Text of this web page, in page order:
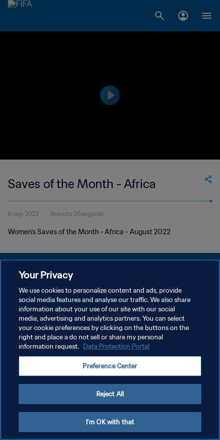
Saves of the Month - Africa
6 sep 2022 1minuto 26segundo
Women's Saves of the Month - Africa - August 2022
POLÍTICA DE PRIVACIDAD
TÉRMINOS DE SERVICIO
AJUSTAR LA CONFIGURACIÓN DE LAS COOKIES
Copyright © 1994 - 2026 FIFA. Todos los derechos reservados.
Your Privacy
We use cookies to personalize content and ads, provide
social media features and analyse our traffic. We also share
information about your use of our site with our social
media, advertising and analytics partners. You can select
your cookie preferences by clicking on the buttons on the
right and place a do not sell or share my personal
information request. Data Protection Portal
Preference Center
Reject All
I'm OK with that